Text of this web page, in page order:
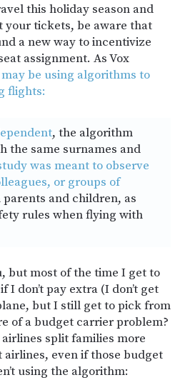
this holiday season and
your tickets, be aware that
a new way to incentivize
assignment. As Vox
be using algorithms to
flights:
, the algorithm
the same surnames and
was meant to observe
or groups of
parents and children, as
rules when flying with
but most of the time I get to
I don’t pay extra (I don’t get
but I still get to pick from
of a budget carrier problem?
split families more
even if those budget
using the algorithm: